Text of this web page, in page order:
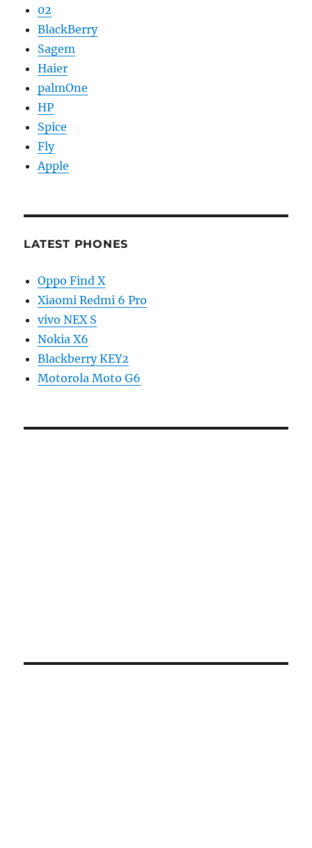
02
BlackBerry
Sagem
Haier
palmOne
HP
Spice
Fly
Apple
LATEST PHONES
Oppo Find X
Xiaomi Redmi 6 Pro
vivo NEX S
Nokia X6
Blackberry KEY2
Motorola Moto G6